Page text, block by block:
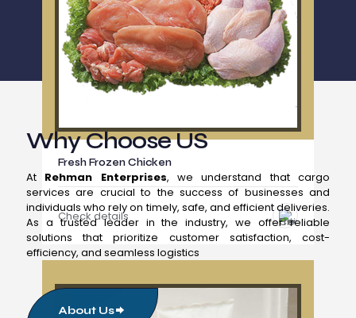
Fresh Frozen Chicken
Check details
Why Choose US
At Rehman Enterprises, we understand that cargo
services are crucial to the success of businesses and
individuals who rely on timely, safe, and efficient deliveries.
As a trusted leader in the industry, we offer reliable
solutions that prioritize customer satisfaction, cost-
efficiency, and seamless logistics
About Us